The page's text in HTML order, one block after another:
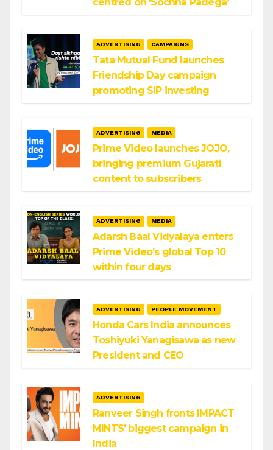
ADVERTISING CAMPAIGNS
Tata Mutual Fund launches
Friendship Day campaign
promoting SIP investing
ADVERTISING MEDIA
Prime Video launches JOJO,
bringing premium Gujarati
content to subscribers
ADVERTISING MEDIA
Adarsh Baal Vidyalaya enters
Prime Video’s global Top 10
within four days
ADVERTISING PEOPLE MOVEMENT
Honda Cars India announces
Toshiyuki Yanagisawa as new
President and CEO
ADVERTISING
Ranveer Singh fronts IMPACT
MINTS’ biggest campaign in
India